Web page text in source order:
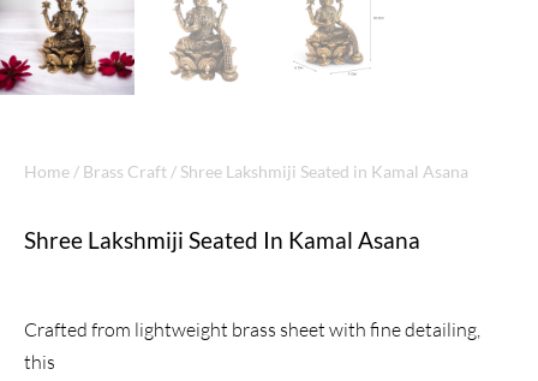
Home / Brass Craft / Shree Lakshmiji Seated in Kamal Asana
Shree Lakshmiji Seated In Kamal Asana
Crafted from lightweight brass sheet with fine detailing,
this